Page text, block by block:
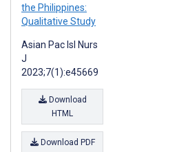
the Philippines:
Qualitative Study
Asian Pac Isl Nurs
J
2023;7(1):e45669
Download
HTML
Download PDF